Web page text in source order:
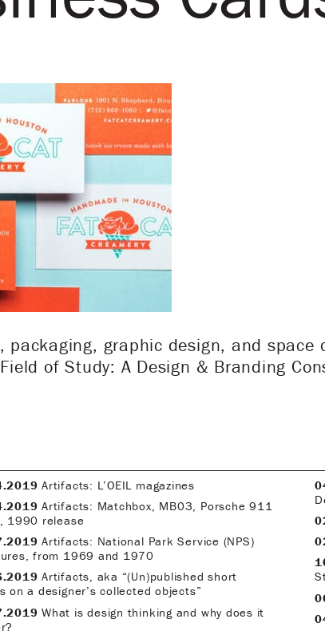
packaging, graphic design, and space
of Study: A Design & Branding
Artifacts: L’OEIL magazines
Artifacts: Matchbox, MB03, Porsche 911
1990 release
Artifacts: National Park Service (NPS)
from 1969 and 1970
Artifacts, aka “(Un)published short
on a designer’s collected objects”
What is design thinking and why does it